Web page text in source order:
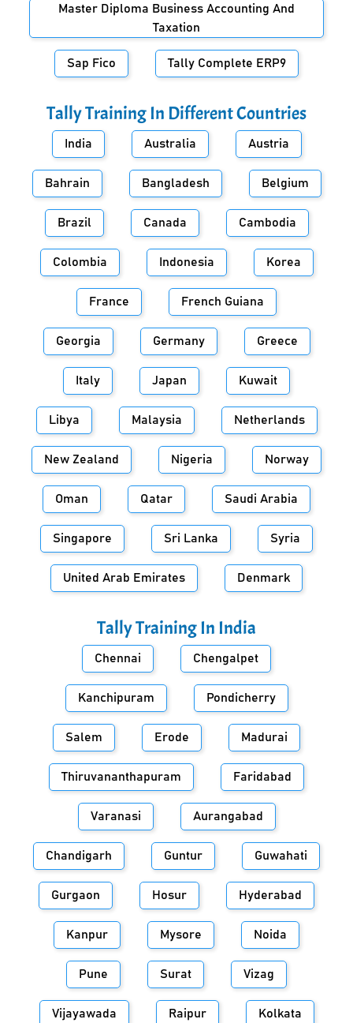
Master Diploma Business Accounting And
Taxation
Sap Fico Tally Complete ERP9
Tally Training In Different Countries
India Australia Austria
Bahrain Bangladesh Belgium
Brazil Canada Cambodia
Colombia Indonesia Korea
France French Guiana
Georgia Germany Greece
Italy Japan Kuwait
Libya Malaysia Netherlands
New Zealand Nigeria Norway
Oman Qatar Saudi Arabia
Singapore Sri Lanka Syria
United Arab Emirates Denmark
Tally Training In India
Chennai Chengalpet
Kanchipuram Pondicherry
Salem Erode Madurai
Thiruvananthapuram Faridabad
Varanasi Aurangabad
Chandigarh Guntur Guwahati
Gurgaon Hosur Hyderabad
Kanpur Mysore Noida
Pune Surat Vizag
Vijayawada Raipur Kolkata